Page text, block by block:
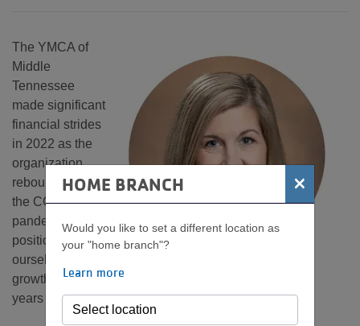
The YMCA of
Middle
Tennessee
made significant
financial strides
in 2022 as the
organization
rebounded from
the COVID-19
pandemic and
positioned
ourselves for
growth in the
years ahead.
HOME BRANCH ×
Would you like to set a different location as
your "home branch"?
Learn more